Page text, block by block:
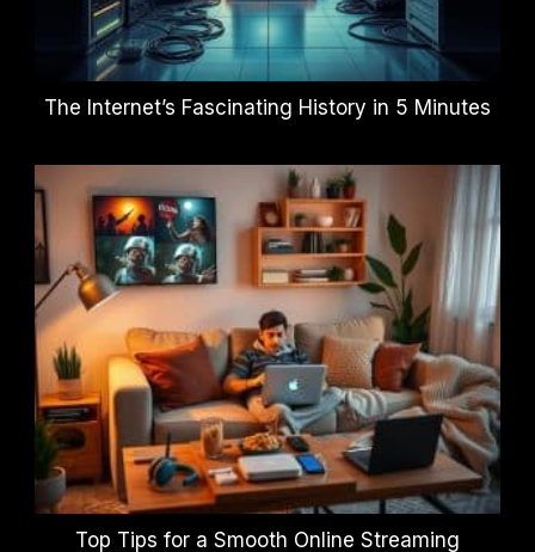
The Internet’s Fascinating History in 5 Minutes
Top Tips for a Smooth Online Streaming